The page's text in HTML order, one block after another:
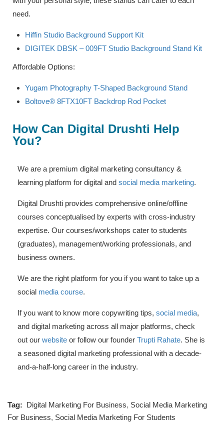
need.
Hiffin Studio Background Support Kit
DIGITEK DBSK – 009FT Studio Background Stand Kit
Affordable Options:
Yugam Photography T-Shaped Background Stand
Boltove® 8FTX10FT Backdrop Rod Pocket
How Can Digital Drushti Help
You?
We are a premium digital marketing consultancy &
learning platform for digital and social media marketing.
Digital Drushti provides comprehensive online/offline
courses conceptualised by experts with cross-industry
expertise. Our courses/workshops cater to students
(graduates), management/working professionals, and
business owners.
We are the right platform for you if you want to take up a
social media course.
If you want to know more copywriting tips, social media,
and digital marketing across all major platforms, check
out our website or follow our founder Trupti Rahate. She is
a seasoned digital marketing professional with a decade-
and-a-half-long career in the industry.
Tag: Digital Marketing For Business, Social Media Marketing
For Business, Social Media Marketing For Students